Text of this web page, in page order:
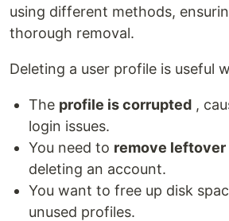
using different methods,
thorough removal.
Deleting a user profile is useful
The profile is corrupted ,
login issues.
You need to remove leftover
deleting an account.
You want to free up disk
unused profiles.